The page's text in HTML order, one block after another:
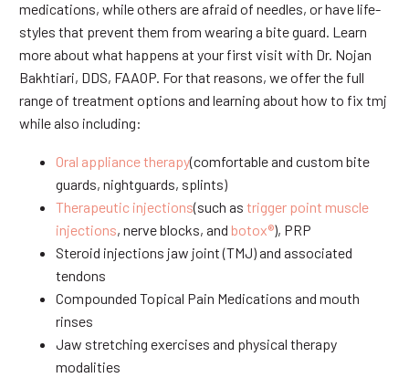
medications, while others are afraid of needles, or have life-
styles that prevent them from wearing a bite guard. Learn
more about what happens at your first visit with Dr. Nojan
Bakhtiari, DDS, FAAOP. For that reasons, we offer the full
range of treatment options and learning about how to fix tmj
while also including:
Oral appliance therapy(comfortable and custom bite
guards, nightguards, splints)
Therapeutic injections(such as trigger point muscle
injections, nerve blocks, and botox®), PRP
Steroid injections jaw joint (TMJ) and associated
tendons
Compounded Topical Pain Medications and mouth
rinses
Jaw stretching exercises and physical therapy
modalities